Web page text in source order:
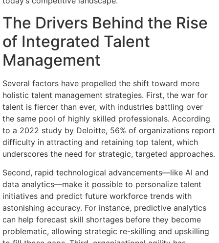
The Drivers Behind the Rise
of Integrated Talent
Management
Several factors have propelled the shift toward more
holistic talent management strategies. First, the war for
talent is fiercer than ever, with industries battling over
the same pool of highly skilled professionals. According
to a 2022 study by Deloitte, 56% of organizations report
difficulty in attracting and retaining top talent, which
underscores the need for strategic, targeted approaches.
Second, rapid technological advancements—like AI and
data analytics—make it possible to personalize talent
initiatives and predict future workforce trends with
astonishing accuracy. For instance, predictive analytics
can help forecast skill shortages before they become
problematic, allowing strategic re-skilling and upskilling